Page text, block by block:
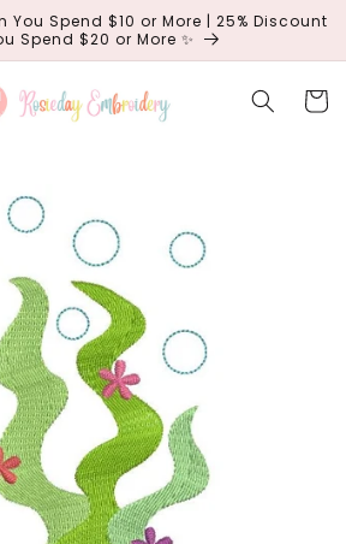
You Spend $10 or More | 25% Discount
Spend $20 or More ✨
Cart